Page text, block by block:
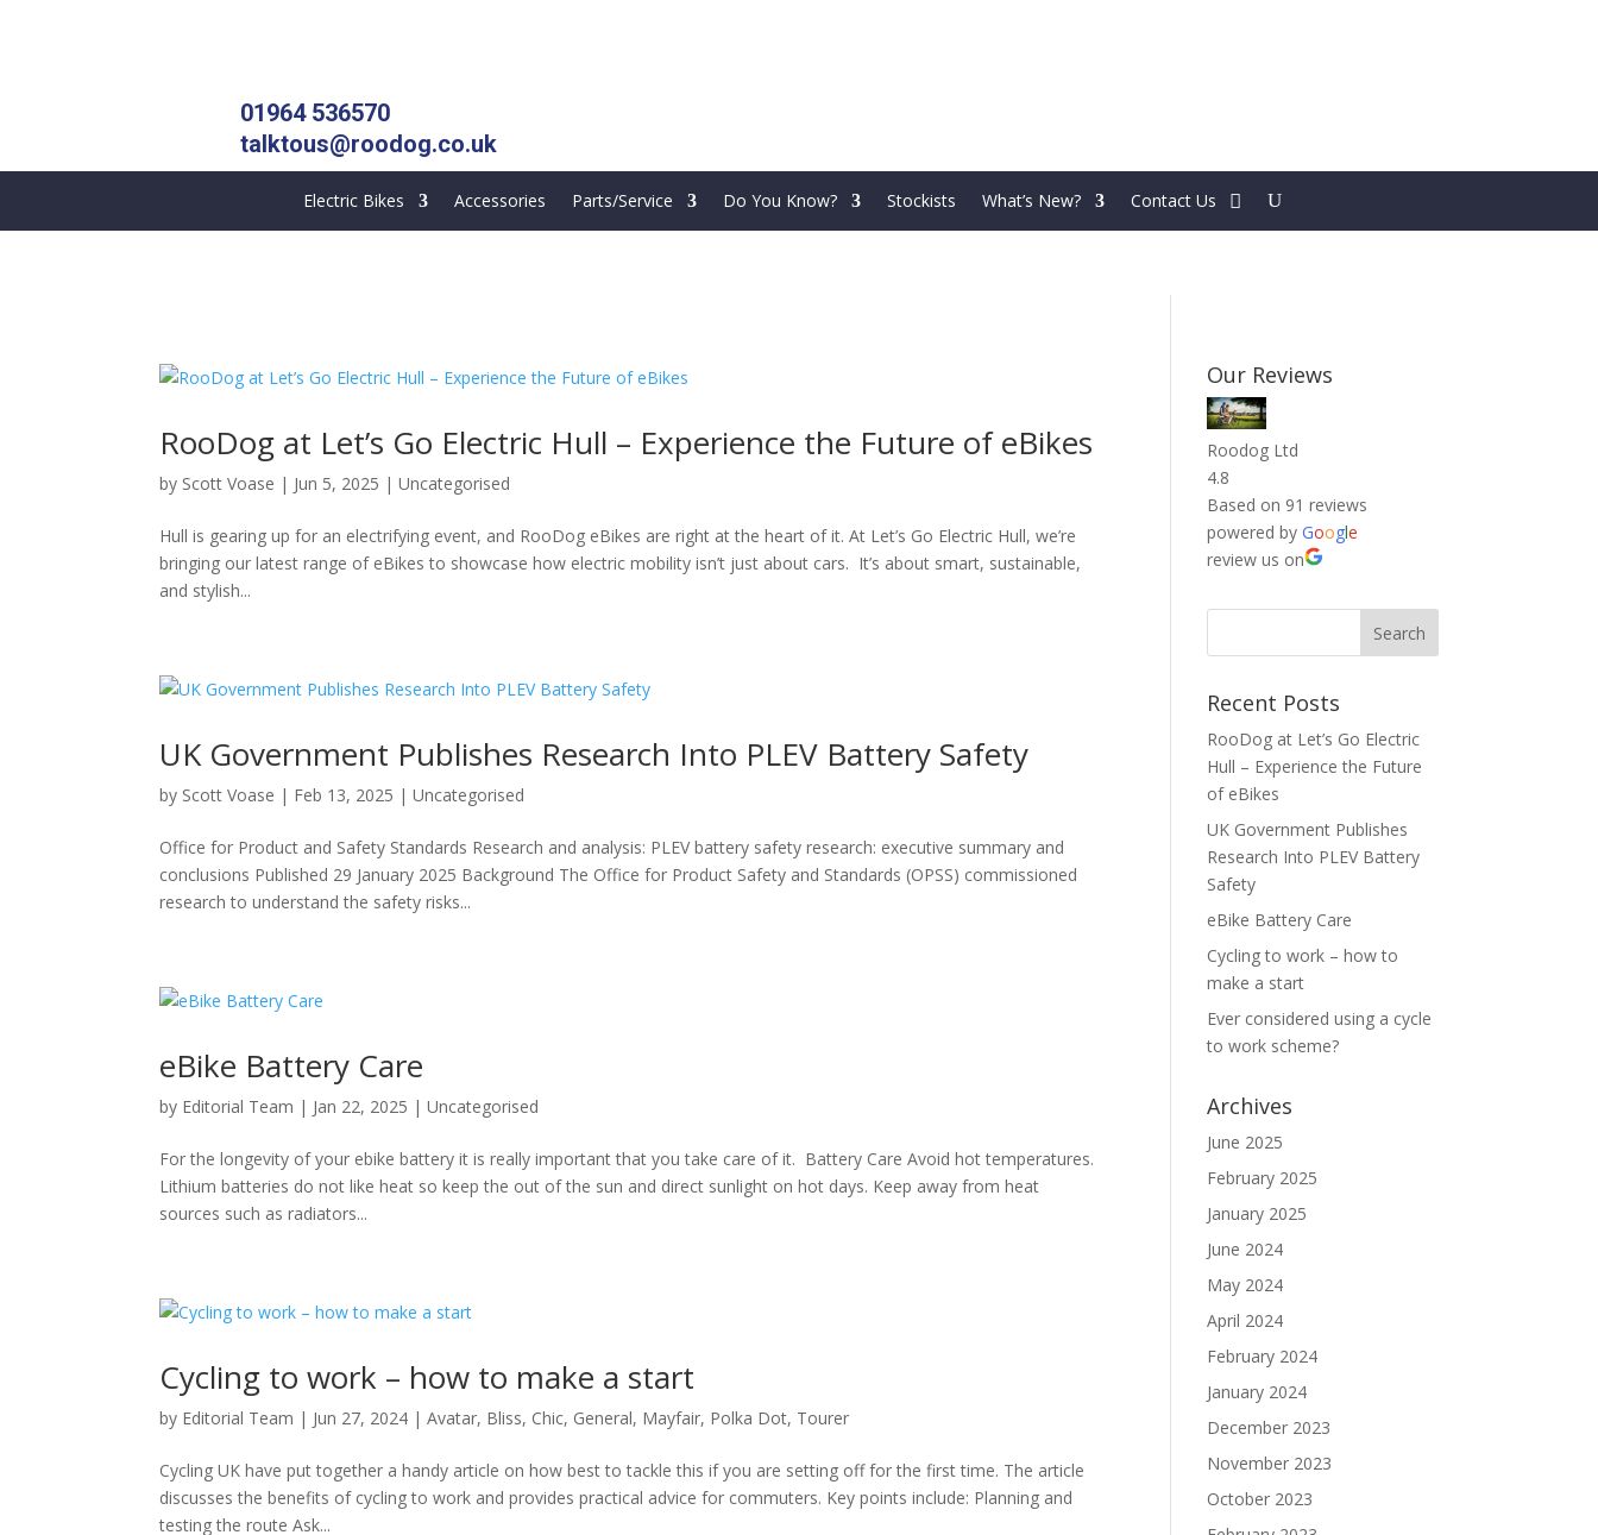
01964 536570
talktous@roodog.co.uk
Electric Bikes Accessories Parts/Service Do You Know? Stockists What’s New? Contact Us
RooDog at Let’s Go Electric Hull – Experience the Future of eBikes
by Scott Voase | Jun 5, 2025 |Uncategorised
Hull is gearing up for an electrifying event, and RooDog eBikes are right at the heart of it. At Let’s Go Electric Hull, we’re
bringing our latest range of eBikes to showcase how electric mobility isn’t just about cars. It’s about smart, sustainable,
and stylish...
UK Government Publishes Research Into PLEV Battery Safety
by Scott Voase | Feb 13, 2025 |Uncategorised
Office for Product and Safety Standards Research and analysis: PLEV battery safety research: executive summary and
conclusions Published 29 January 2025 Background The Office for Product Safety and Standards (OPSS) commissioned
research to understand the safety risks...
eBike Battery Care
by Editorial Team | Jan 22, 2025 |Uncategorised
For the longevity of your ebike battery it is really important that you take care of it. Battery Care Avoid hot temperatures.
Lithium batteries do not like heat so keep the out of the sun and direct sunlight on hot days. Keep away from heat
sources such as radiators...
Cycling to work – how to make a start
by Editorial Team | Jun 27, 2024 |Avatar, Bliss, Chic, General, Mayfair, Polka Dot, Tourer
Cycling UK have put together a handy article on how best to tackle this if you are setting off for the first time. The article
discusses the benefits of cycling to work and provides practical advice for commuters. Key points include: Planning and
testing the route Ask...
Our Reviews
Roodog Ltd
4.8
Based on 91 reviews
powered byGoogle
review us on
Recent Posts
RooDog at Let’s Go Electric
Hull – Experience the Future
of eBikes
UK Government Publishes
Research Into PLEV Battery
Safety
eBike Battery Care
Cycling to work – how to
make a start
Ever considered using a cycle
to work scheme?
Archives
June 2025
February 2025
January 2025
June 2024
May 2024
April 2024
February 2024
January 2024
December 2023
November 2023
October 2023